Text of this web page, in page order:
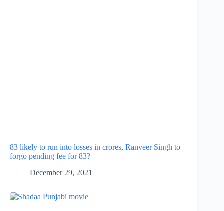
83 likely to run into losses in crores, Ranveer Singh to
forgo pending fee for 83?
December 29, 2021